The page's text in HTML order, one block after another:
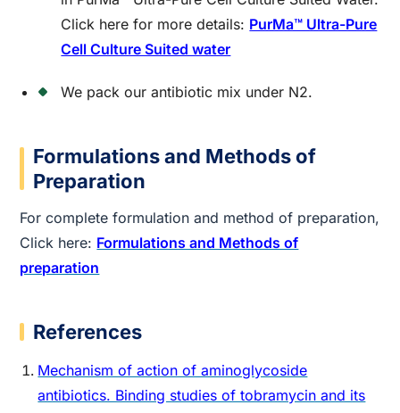
Click here for more details: PurMa™ Ultra-Pure
Cell Culture Suited water
We pack our antibiotic mix under N2.
Formulations and Methods of
Preparation
For complete formulation and method of preparation,
Click here: Formulations and Methods of
preparation
References
Mechanism of action of aminoglycoside
antibiotics. Binding studies of tobramycin and its